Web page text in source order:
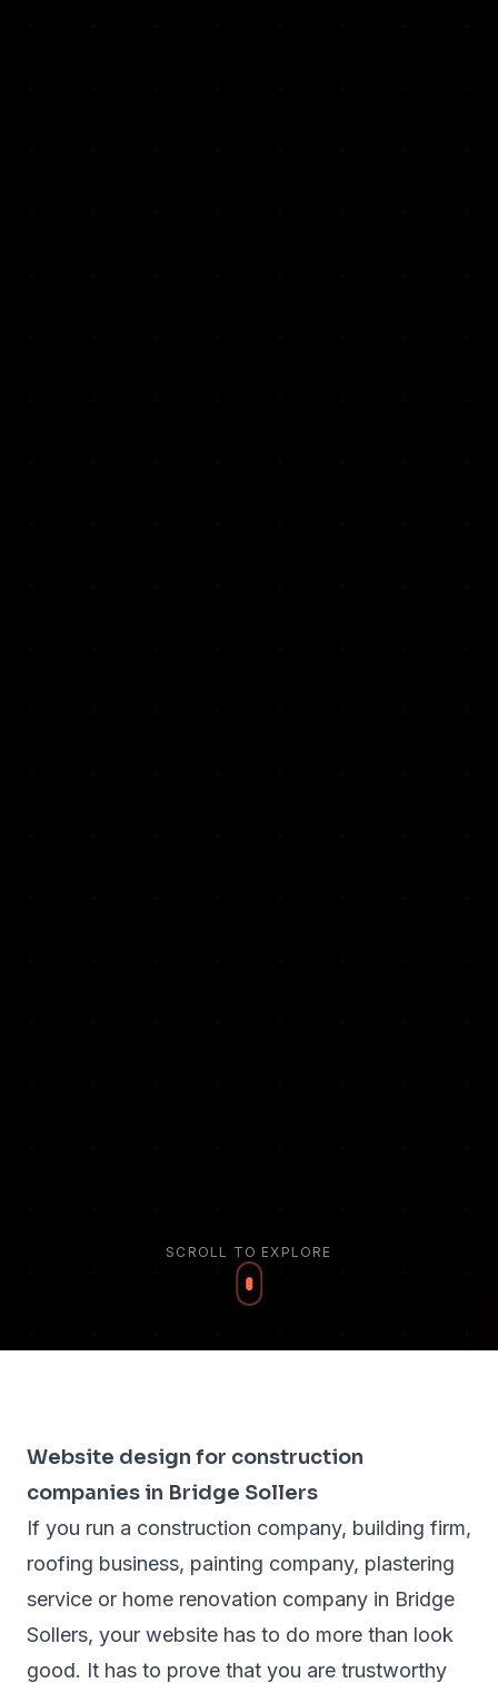
SCROLL TO EXPLORE
Website design for construction
companies in Bridge Sollers
If you run a construction company, building firm,
roofing business, painting company, plastering
service or home renovation company in Bridge
Sollers, your website has to do more than look
good. It has to prove that you are trustworthy